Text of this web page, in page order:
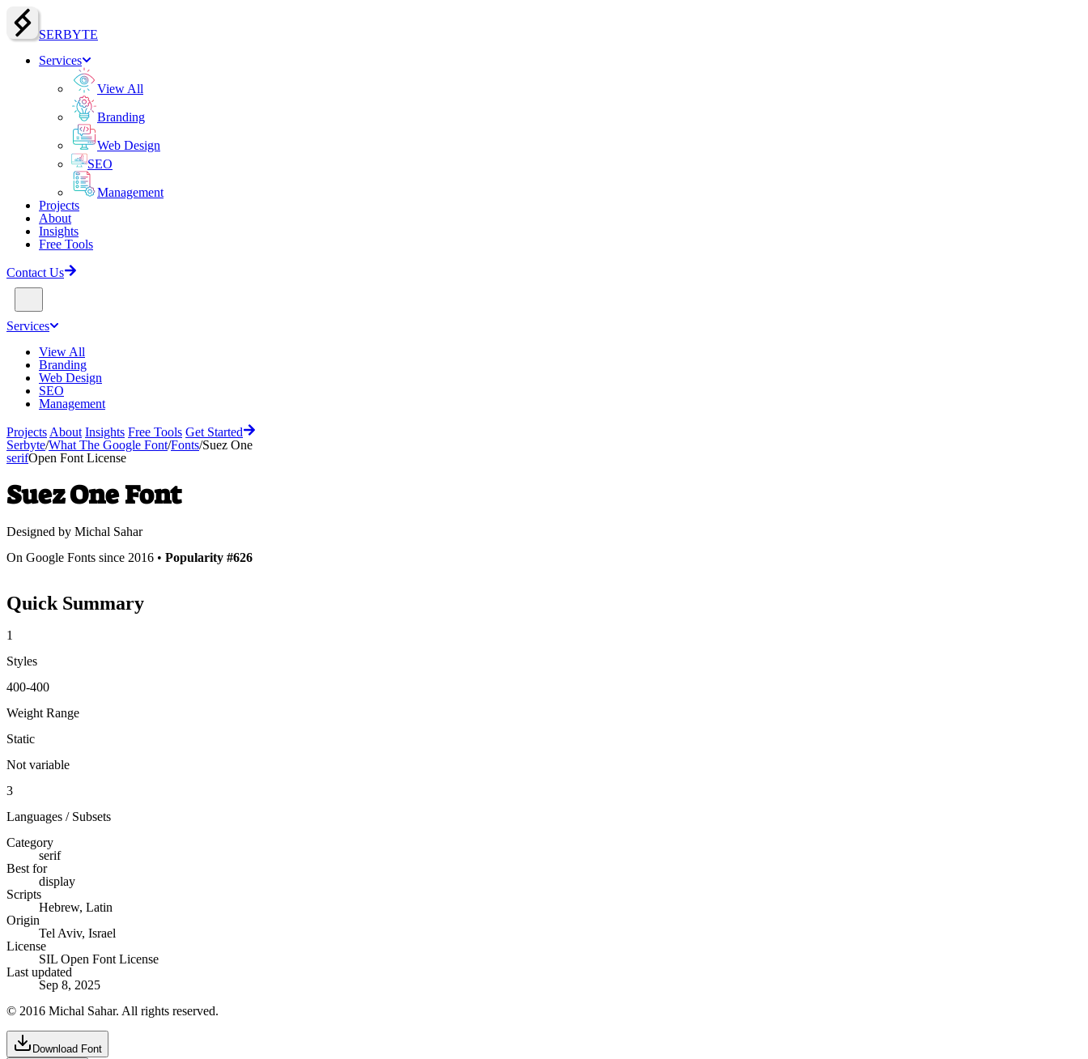
SERBYTE
Services
View All
Branding
Web Design
SEO
Management
Projects
About
Insights
Free Tools
Contact Us
Services
View All
Branding
Web Design
SEO
Management
Projects About Insights Free Tools Get Started
Serbyte/What The Google Font/Fonts/Suez One
serifOpen Font License
Suez OneFont
Designed by Michal Sahar
On Google Fonts since 2016 • Popularity #626
Quick Summary
1
Styles
400-400
Weight Range
Static
Not variable
3
Languages / Subsets
Category
serif
Best for
display
Scripts
Hebrew, Latin
Origin
Tel Aviv, Israel
License
SIL Open Font License
Last updated
Sep 8, 2025
© 2016 Michal Sahar. All rights reserved.
Download Font